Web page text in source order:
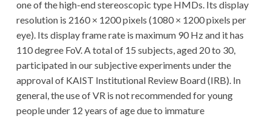
one of the high-end stereoscopic type HMDs. Its display
resolution is 2160 × 1200 pixels (1080 × 1200 pixels per
eye). Its display frame rate is maximum 90 Hz and it has
110 degree FoV. A total of 15 subjects, aged 20 to 30,
participated in our subjective experiments under the
approval of KAIST Institutional Review Board (IRB). In
general, the use of VR is not recommended for young
people under 12 years of age due to immature